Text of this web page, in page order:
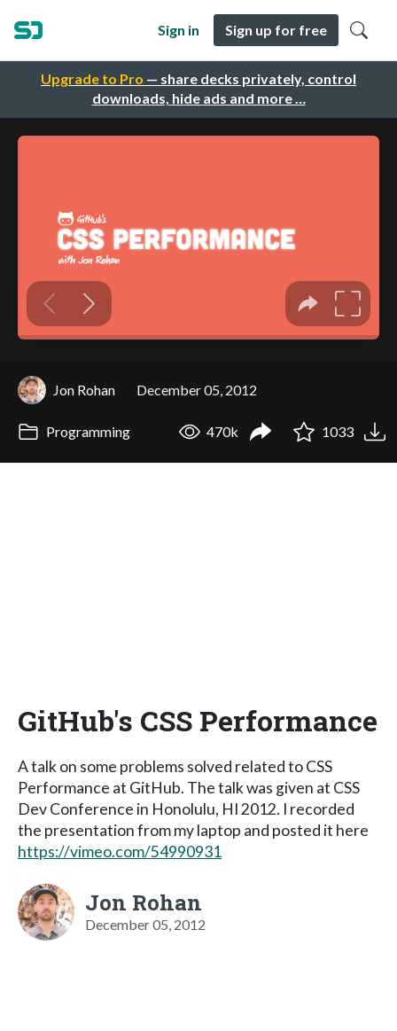
Upgrade to Pro — share decks privately, control
downloads, hide ads and more …
Sign in Sign up for free
Jon Rohan December 05, 2012
Programming 470k 1033
GitHub's CSS Performance
A talk on some problems solved related to CSS
Performance at GitHub. The talk was given at CSS
Dev Conference in Honolulu, HI 2012. I recorded
the presentation from my laptop and posted it here
https://vimeo.com/54990931
Jon Rohan
December 05, 2012